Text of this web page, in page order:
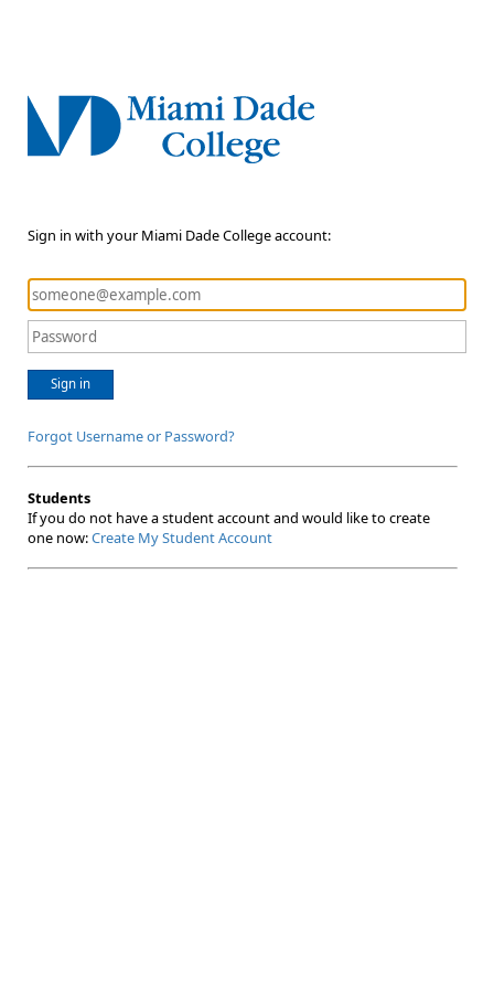
Sign in with your Miami Dade College account:
Sign in
Forgot Username or Password?
Students
If you do not have a student account and would like to create
one now:Create My Student Account